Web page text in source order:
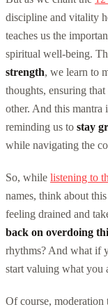
discipline and vitality
teaches us the
spiritual well-being.
strength, we learn to
thoughts, ensuring
other. And this mantra
reminding us to stay
while navigating the
So, while listening to
names, think about
feeling drained and
back on overdoing
rhythms? And what if
start valuing what you
Of course, moderation